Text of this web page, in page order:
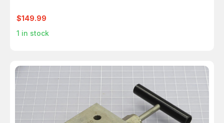
$149.99
1 in stock